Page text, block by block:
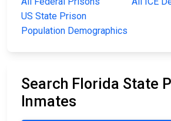
US State Prison
Population Demographics
Search Florida State
Inmates